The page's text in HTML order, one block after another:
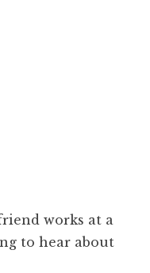
works at a
to hear about